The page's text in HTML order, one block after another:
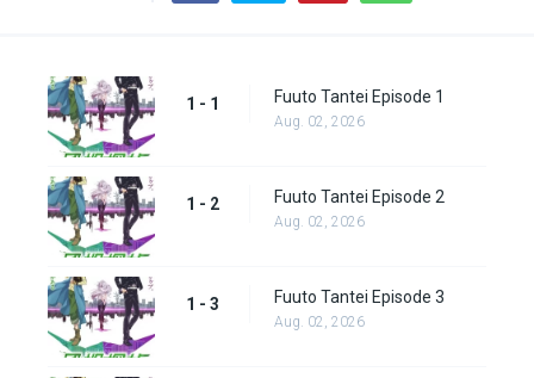
1 - 1 Fuuto Tantei Episode 1
Aug. 02, 2026
1 - 2 Fuuto Tantei Episode 2
Aug. 02, 2026
1 - 3 Fuuto Tantei Episode 3
Aug. 02, 2026